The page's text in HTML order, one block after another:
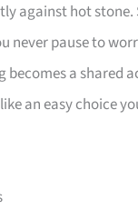
against hot stone.
never pause to
becomes a shared
an easy choice